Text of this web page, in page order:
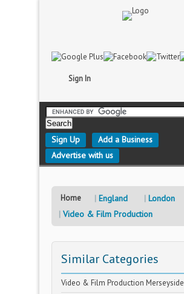
Sign In
Sign Up
Add a Business
Advertise with us
Home England
London
Video & Film Production
Similar Categories
Video & Film Production Merseyside